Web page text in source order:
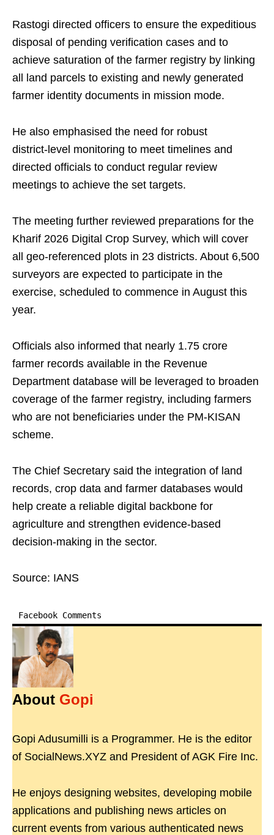
Rastogi directed officers to ensure the expeditious
disposal of pending verification cases and to
achieve saturation of the farmer registry by linking
all land parcels to existing and newly generated
farmer identity documents in mission mode.
He also emphasised the need for robust
district‑level monitoring to meet timelines and
directed officials to conduct regular review
meetings to achieve the set targets.
The meeting further reviewed preparations for the
Kharif 2026 Digital Crop Survey, which will cover
all geo‑referenced plots in 23 districts. About 6,500
surveyors are expected to participate in the
exercise, scheduled to commence in August this
year.
Officials also informed that nearly 1.75 crore
farmer records available in the Revenue
Department database will be leveraged to broaden
coverage of the farmer registry, including farmers
who are not beneficiaries under the PM‑KISAN
scheme.
The Chief Secretary said the integration of land
records, crop data and farmer databases would
help create a reliable digital backbone for
agriculture and strengthen evidence‑based
decision‑making in the sector.
Source: IANS
Facebook Comments
About Gopi
Gopi Adusumilli is a Programmer. He is the editor
of SocialNews.XYZ and President of AGK Fire Inc.
He enjoys designing websites, developing mobile
applications and publishing news articles on
current events from various authenticated news